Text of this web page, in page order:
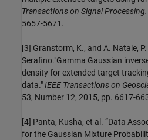
Transactions on Signal Processing.
5657-5671.
[3] Granstorm, K., and A. Natale,
Serafino."Gamma Gaussian
density for extended target
data."IEEE Transactions on
53, Number 12, 2015, pp. 6617-
[4] Panta, Kusha, et al. “Data
for the Gaussian Mixture